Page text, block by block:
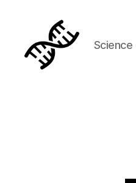
Science